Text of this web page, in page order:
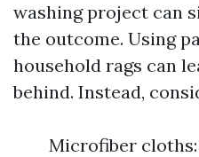
washing project can
the outcome. Using
household rags can
behind. Instead,
Microfiber